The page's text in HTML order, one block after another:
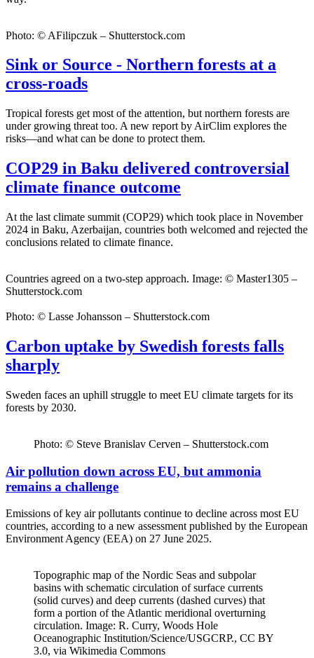
Photo: © AFilipczuk – Shutterstock.com
Sink or Source - Northern forests at a
cross-roads
Tropical forests get most of the attention, but northern forests are
under growing threat too. A new report by AirClim explores the
risks—and what can be done to protect them.
COP29 in Baku delivered controversial
climate finance outcome
At the last climate summit (COP29) which took place in November
2024 in Baku, Azerbaijan, countries both welcomed and rejected the
conclusions related to climate finance.
Countries agreed on a two-step approach. Image: © Master1305 –
Shutterstock.com
Photo: © Lasse Johansson – Shutterstock.com
Carbon uptake by Swedish forests falls
sharply
Sweden faces an uphill struggle to meet EU climate targets for its
forests by 2030.
Photo: © Steve Branislav Cerven – Shutterstock.com
Air pollution down across EU, but ammonia
remains a challenge
Emissions of key air pollutants continue to decline across most EU
countries, according to a new assessment published by the European
Environment Agency (EEA) on 27 June 2025.
Topographic map of the Nordic Seas and subpolar
basins with schematic circulation of surface currents
(solid curves) and deep currents (dashed curves) that
form a portion of the Atlantic meridional overturning
circulation. Image: R. Curry, Woods Hole
Oceanographic Institution/Science/USGCRP., CC BY
3.0, via Wikimedia Commons